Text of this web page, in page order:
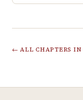
← ALL CHAPTERS IN